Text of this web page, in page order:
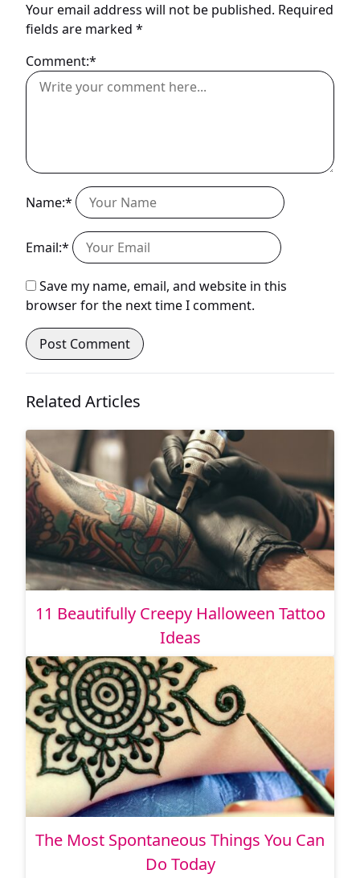
Your email address will not be published. Required
fields are marked *
Comment:*
Name:*
Email:*
Save my name, email, and website in this
browser for the next time I comment.
Related Articles
11 Beautifully Creepy Halloween Tattoo
Ideas
The Most Spontaneous Things You Can
Do Today